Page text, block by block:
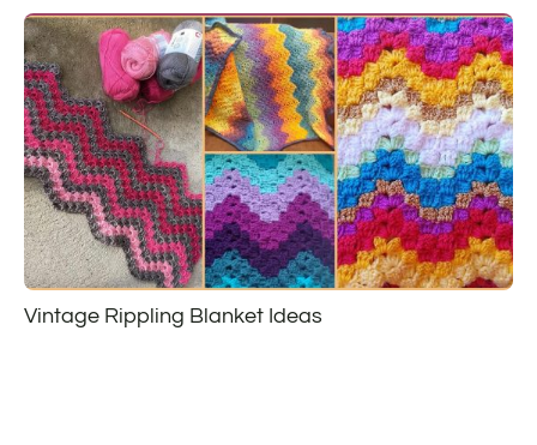
Vintage Rippling Blanket Ideas